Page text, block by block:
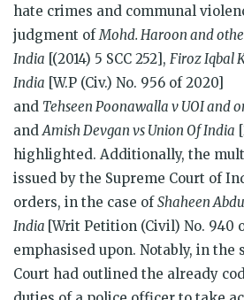
hate crimes and communal
judgment of Mohd. Haroon and
India [(2014) 5 SCC 252], Firoz Iqbal
India [W.P (Civ.) No. 956 of 2020]
and Tehseen Poonawalla v UOI and
and Amish Devgan vs Union Of India
highlighted. Additionally, the
issued by the Supreme Court of
orders, in the case ofShaheen
India [Writ Petition (Civil) No. 940
emphasised upon. Notably, in the
Court had outlined the already